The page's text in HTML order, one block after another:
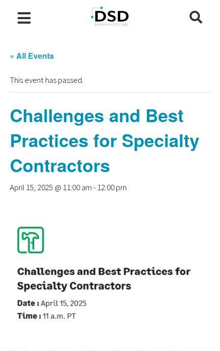
« All Events
This event has passed.
Challenges and Best
Practices for Specialty
Contractors
April 15, 2025 @ 11:00 am-12:00 pm